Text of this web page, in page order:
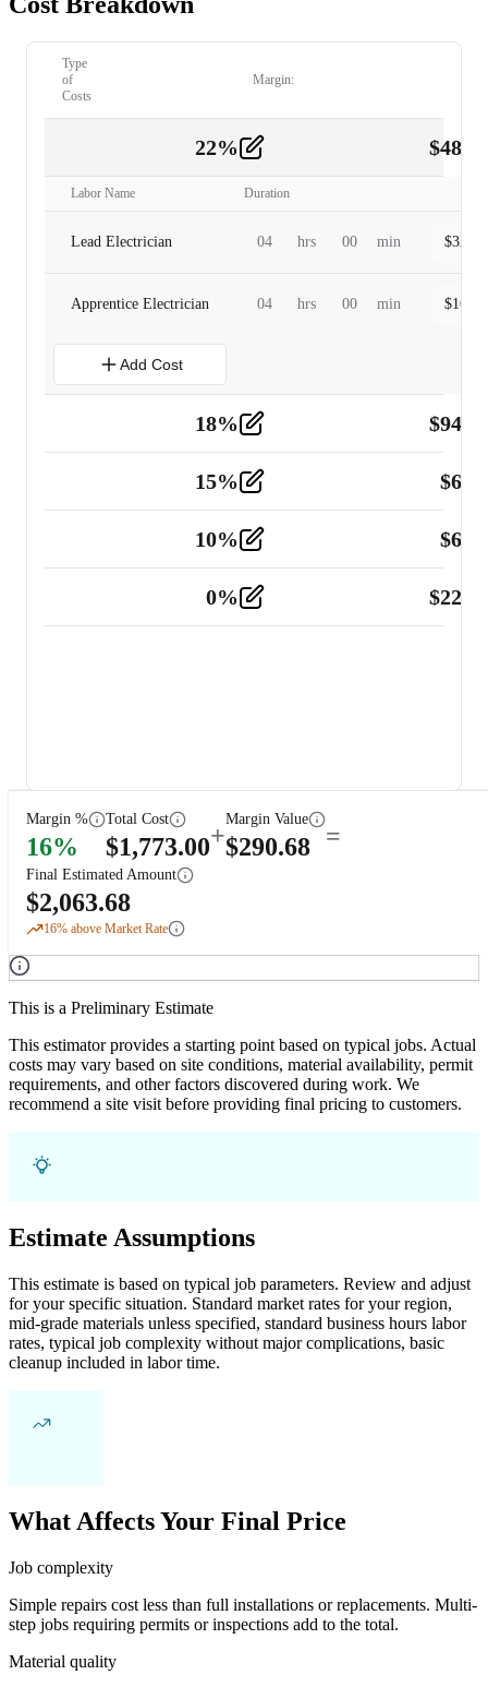
Type
of
Costs
Margin:
22% $
Labor Name Duration
Lead Electrician 04 hrs 00 min $
Apprentice Electrician 04 hrs 00 min $
Add Cost
18% $
Tools and Equipment 2
15% $
10% $
0% $
Margin %
16%
Total Cost
$1,773.00+
Margin Value
$290.68 =
Final Estimated Amount
$2,063.68
16% above Market Rate
This is a Preliminary Estimate
This estimator provides a starting point based on typical jobs. Actual
costs may vary based on site conditions, material availability, permit
requirements, and other factors discovered during work. We
recommend a site visit before providing final pricing to customers.
Estimate Assumptions
This estimate is based on typical job parameters. Review and adjust
for your specific situation. Standard market rates for your region,
mid-grade materials unless specified, standard business hours labor
rates, typical job complexity without major complications, basic
cleanup included in labor time.
What Affects Your Final Price
Job complexity
Simple repairs cost less than full installations or replacements. Multi-
step jobs requiring permits or inspections add to the total.
Material quality